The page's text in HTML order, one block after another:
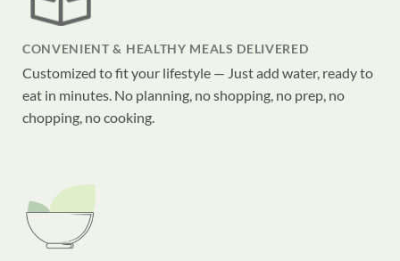
CONVENIENT & HEALTHY MEALS DELIVERED
Customized to fit your lifestyle — Just add water, ready to
eat in minutes. No planning, no shopping, no prep, no
chopping, no cooking.